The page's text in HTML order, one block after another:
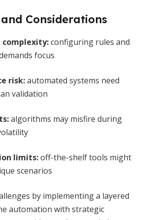
Considerations
configuring rules and
focus
risk:automated systems need
validation
algorithms may misfire during
limits:off-the-shelf tools might
scenarios
by implementing a layered
automation with strategic